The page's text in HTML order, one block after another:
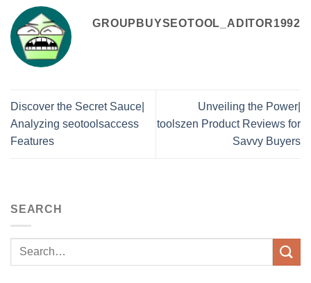
GROUPBUYSEOTOOL_ADITOR1992
Discover the Secret Sauce|
Analyzing seotoolsaccess
Features
Unveiling the Power|
toolszen Product Reviews for
Savvy Buyers
SEARCH